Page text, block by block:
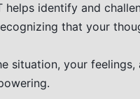
helps identify and
that your
situation, your feelings,